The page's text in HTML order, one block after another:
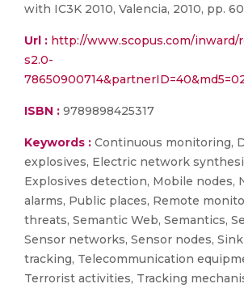
with IC3K 2010, Valencia, 2010, pp.
Url : http://www.scopus.com/inward/
s2.0-
ISBN : 9789898425317
Keywords : Continuous monitoring,
explosives, Electric network
Explosives detection, Mobile nodes,
alarms, Public places, Remote
threats, Semantic Web, Semantics,
Sensor networks, Sensor nodes,
tracking, Telecommunication
Terrorist activities, Tracking